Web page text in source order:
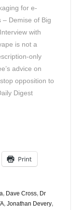
for e-
– Demise of Big
with
is not a
only
advice on
opposition to
Digest
Print
, Dave Cross, Dr
, Jonathan Devery,